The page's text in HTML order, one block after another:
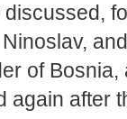
of
again after